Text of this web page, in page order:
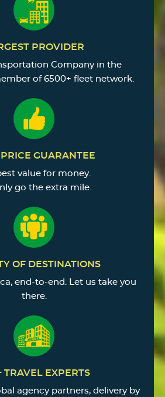
PROVIDER
Company in the
of 6500+ fleet network.
PRICE GUARANTEE
value for money.
go the extra mile.
OF DESTINATIONS
end-to-end. Let us take you
there.
TRAVEL EXPERTS
agency partners, delivery by